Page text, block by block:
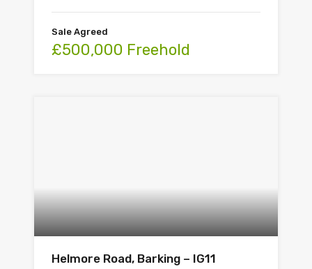
Sale Agreed
£500,000 Freehold
Helmore Road, Barking – IG11